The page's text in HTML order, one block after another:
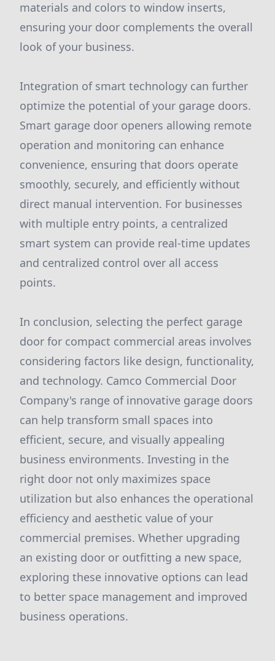
materials and colors to window inserts,
ensuring your door complements the overall
look of your business.
Integration of smart technology can further
optimize the potential of your garage doors.
Smart garage door openers allowing remote
operation and monitoring can enhance
convenience, ensuring that doors operate
smoothly, securely, and efficiently without
direct manual intervention. For businesses
with multiple entry points, a centralized
smart system can provide real-time updates
and centralized control over all access
points.
In conclusion, selecting the perfect garage
door for compact commercial areas involves
considering factors like design, functionality,
and technology. Camco Commercial Door
Company's range of innovative garage doors
can help transform small spaces into
efficient, secure, and visually appealing
business environments. Investing in the
right door not only maximizes space
utilization but also enhances the operational
efficiency and aesthetic value of your
commercial premises. Whether upgrading
an existing door or outfitting a new space,
exploring these innovative options can lead
to better space management and improved
business operations.